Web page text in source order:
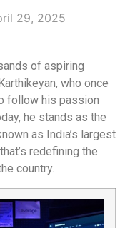
29, 2025
of aspiring
who once
follow his passion
he stands as the
as India’s largest
redefining the
country.